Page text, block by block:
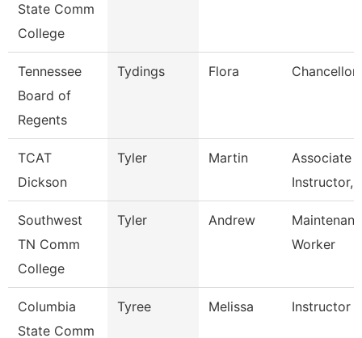
State Comm
College
Tennessee
Board of
Regents
Tydings Flora Chancellor
TCAT
Dickson
Tyler Martin
Associate
Instructor,
Southwest
TN Comm
College
Tyler Andrew
Worker
Columbia
State Comm
Tyree Melissa Instructor